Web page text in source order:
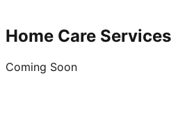
Home Care Services
Coming Soon